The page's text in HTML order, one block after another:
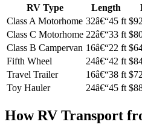
RV Type Length
Class A Motorhome 32â€“45 ft
Class C Motorhome 22â€“33 ft
Class B Campervan 16â€“22 ft
Fifth Wheel
24â€“42 ft
Travel Trailer
16â€“38 ft
Toy Hauler
24â€“45 ft
How RV Transport